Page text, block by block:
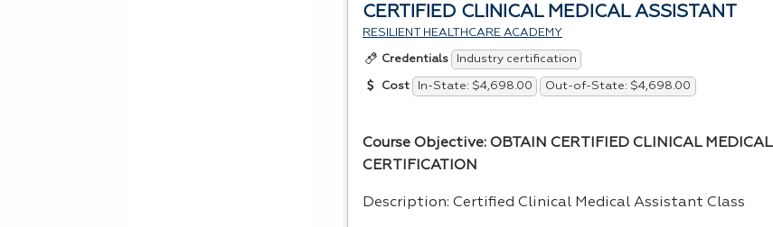
CERTIFIED CLINICAL MEDICAL ASSISTANT
RESILIENT HEALTHCARE ACADEMY
Credentials Industry certification
Cost In-State: $4,698.00 Out-of-State: $4,698.00
Course Objective: OBTAIN CERTIFIED CLINICAL MEDICAL
CERTIFICATION
Description: Certified Clinical Medical Assistant Class